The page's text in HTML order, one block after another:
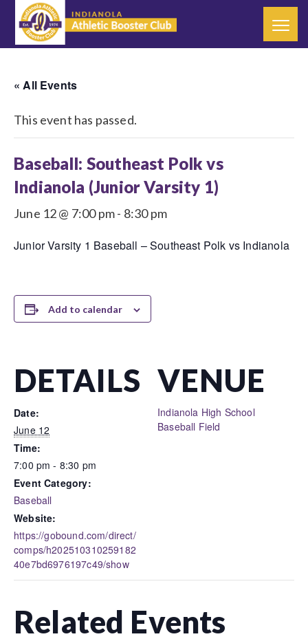
« All Events
This event has passed.
Baseball: Southeast Polk vs
Indianola (Junior Varsity 1)
June 12 @ 7:00 pm- 8:30 pm
Junior Varsity 1 Baseball – Southeast Polk vs Indianola
Add to calendar
DETAILS
Date:
June 12
Time:
7:00 pm - 8:30 pm
Event Category:
Baseball
Website:
https://gobound.com/direct/
comps/h202510310259182
40e7bd6976197c49/show
VENUE
Indianola High School
Baseball Field
Related Events